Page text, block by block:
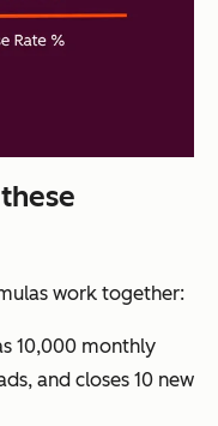
work together:
10,000 monthly
and closes 10 new